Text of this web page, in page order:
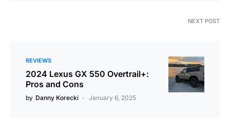
NEXT POST
REVIEWS
2024 Lexus GX 550 Overtrail+:
Pros and Cons
by Danny Korecki January 6, 2025